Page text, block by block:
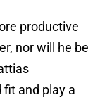
productive
nor will he be
fit and play a